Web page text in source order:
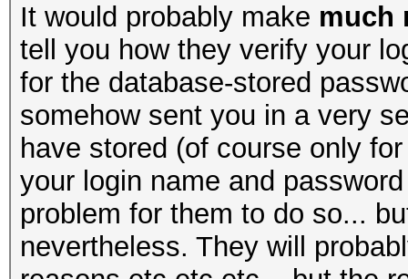
It would probably make much
tell you how they verify your
for the database-stored
somehow sent you in a very
have stored (of course only
your login name and
problem for them to do so...
nevertheless. They will